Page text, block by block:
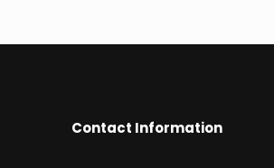
Contact Information